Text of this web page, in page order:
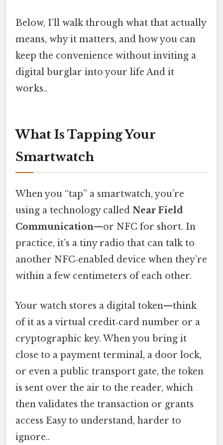
Below, I’ll walk through what that actually
means, why it matters, and how you can
keep the convenience without inviting a
digital burglar into your life And it
works..
What Is Tapping Your
Smartwatch
When you “tap” a smartwatch, you’re
using a technology called Near Field
Communication—or NFC for short. In
practice, it’s a tiny radio that can talk to
another NFC‑enabled device when they’re
within a few centimeters of each other.
Your watch stores a digital token—think
of it as a virtual credit‑card number or a
cryptographic key. When you bring it
close to a payment terminal, a door lock,
or even a public transport gate, the token
is sent over the air to the reader, which
then validates the transaction or grants
access Easy to understand, harder to
ignore..